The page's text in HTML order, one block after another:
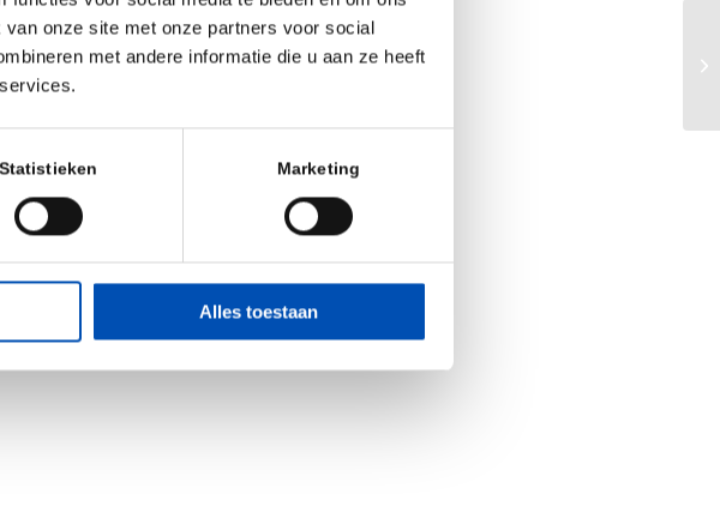
onze site met onze partners voor social
met andere informatie die u aan ze heeft
Statistieken Marketing
Alles toestaan